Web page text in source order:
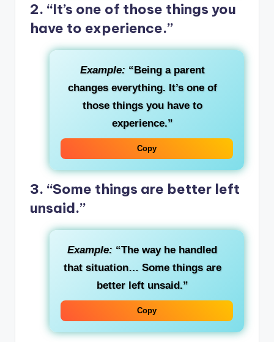
2. “It’s one of those things you
have to experience.”
Example: “Being a parent
changes everything. It’s one of
those things you have to
experience.”
Copy
3. “Some things are better left
unsaid.”
Example: “The way he handled
that situation… Some things are
better left unsaid.”
Copy